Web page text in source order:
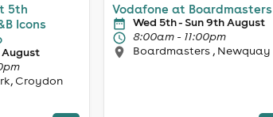
5th
Icons
Croydon
Vodafone at Boardmasters
Wed 5th - Sun 9th August
8:00am - 11:00pm
Boardmasters , Newquay